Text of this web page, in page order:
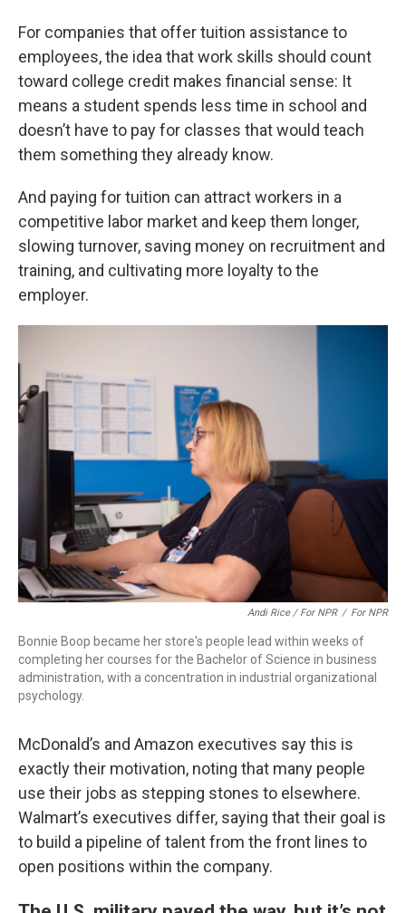
For companies that offer tuition assistance to
employees, the idea that work skills should count
toward college credit makes financial sense: It
means a student spends less time in school and
doesn’t have to pay for classes that would teach
them something they already know.
And paying for tuition can attract workers in a
competitive labor market and keep them longer,
slowing turnover, saving money on recruitment and
training, and cultivating more loyalty to the
employer.
Andi Rice / For NPR / For NPR
Bonnie Boop became her store's people lead within weeks of
completing her courses for the Bachelor of Science in business
administration, with a concentration in industrial organizational
psychology.
McDonald’s and Amazon executives say this is
exactly their motivation, noting that many people
use their jobs as stepping stones to elsewhere.
Walmart’s executives differ, saying that their goal is
to build a pipeline of talent from the front lines to
open positions within the company.